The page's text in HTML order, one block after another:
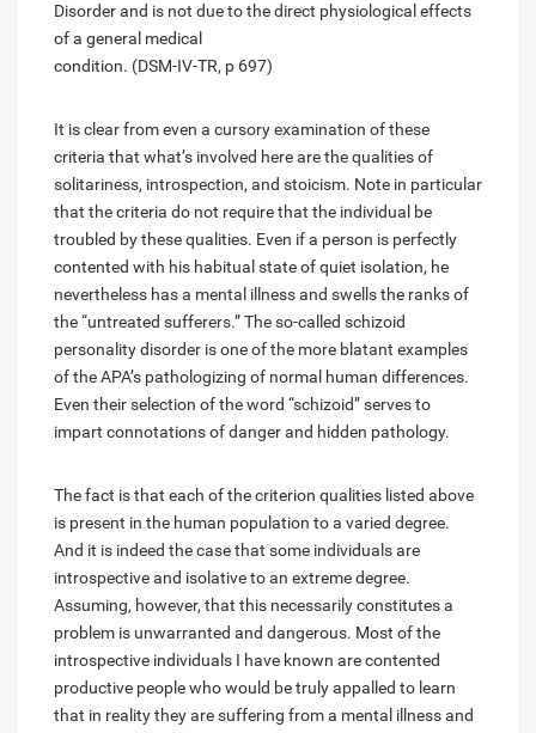
Disorder and is not due to the direct physiological effects
of a general medical
condition. (DSM-IV-TR, p 697)
It is clear from even a cursory examination of these
criteria that what’s involved here are the qualities of
solitariness, introspection, and stoicism. Note in particular
that the criteria do not require that the individual be
troubled by these qualities. Even if a person is perfectly
contented with his habitual state of quiet isolation, he
nevertheless has a mental illness and swells the ranks of
the “untreated sufferers.” The so-called schizoid
personality disorder is one of the more blatant examples
of the APA’s pathologizing of normal human differences.
Even their selection of the word “schizoid” serves to
impart connotations of danger and hidden pathology.
The fact is that each of the criterion qualities listed above
is present in the human population to a varied degree.
And it is indeed the case that some individuals are
introspective and isolative to an extreme degree.
Assuming, however, that this necessarily constitutes a
problem is unwarranted and dangerous. Most of the
introspective individuals I have known are contented
productive people who would be truly appalled to learn
that in reality they are suffering from a mental illness and